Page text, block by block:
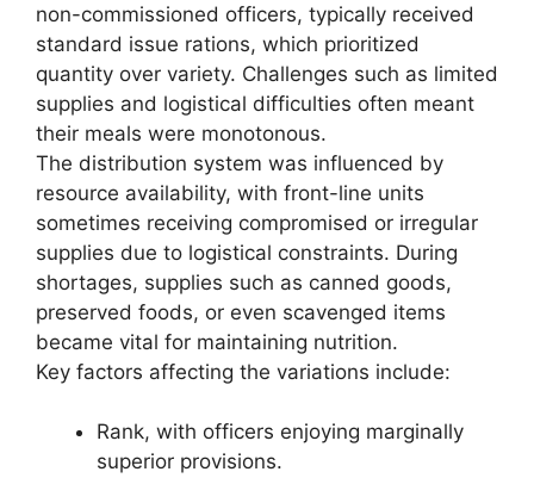
non-commissioned officers, typically received
standard issue rations, which prioritized
quantity over variety. Challenges such as limited
supplies and logistical difficulties often meant
their meals were monotonous.
The distribution system was influenced by
resource availability, with front-line units
sometimes receiving compromised or irregular
supplies due to logistical constraints. During
shortages, supplies such as canned goods,
preserved foods, or even scavenged items
became vital for maintaining nutrition.
Key factors affecting the variations include:
Rank, with officers enjoying marginally
superior provisions.